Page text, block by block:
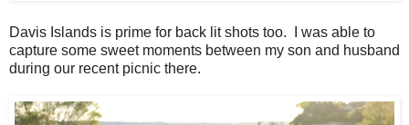
Davis Islands is prime for back lit shots too. I was able to
capture some sweet moments between my son and husband
during our recent picnic there.